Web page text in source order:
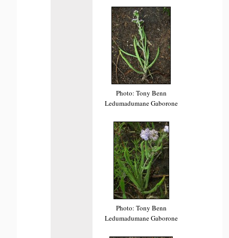
Photo: Tony Benn
Ledumadumane Gaborone
Photo: Tony Benn
Ledumadumane Gaborone